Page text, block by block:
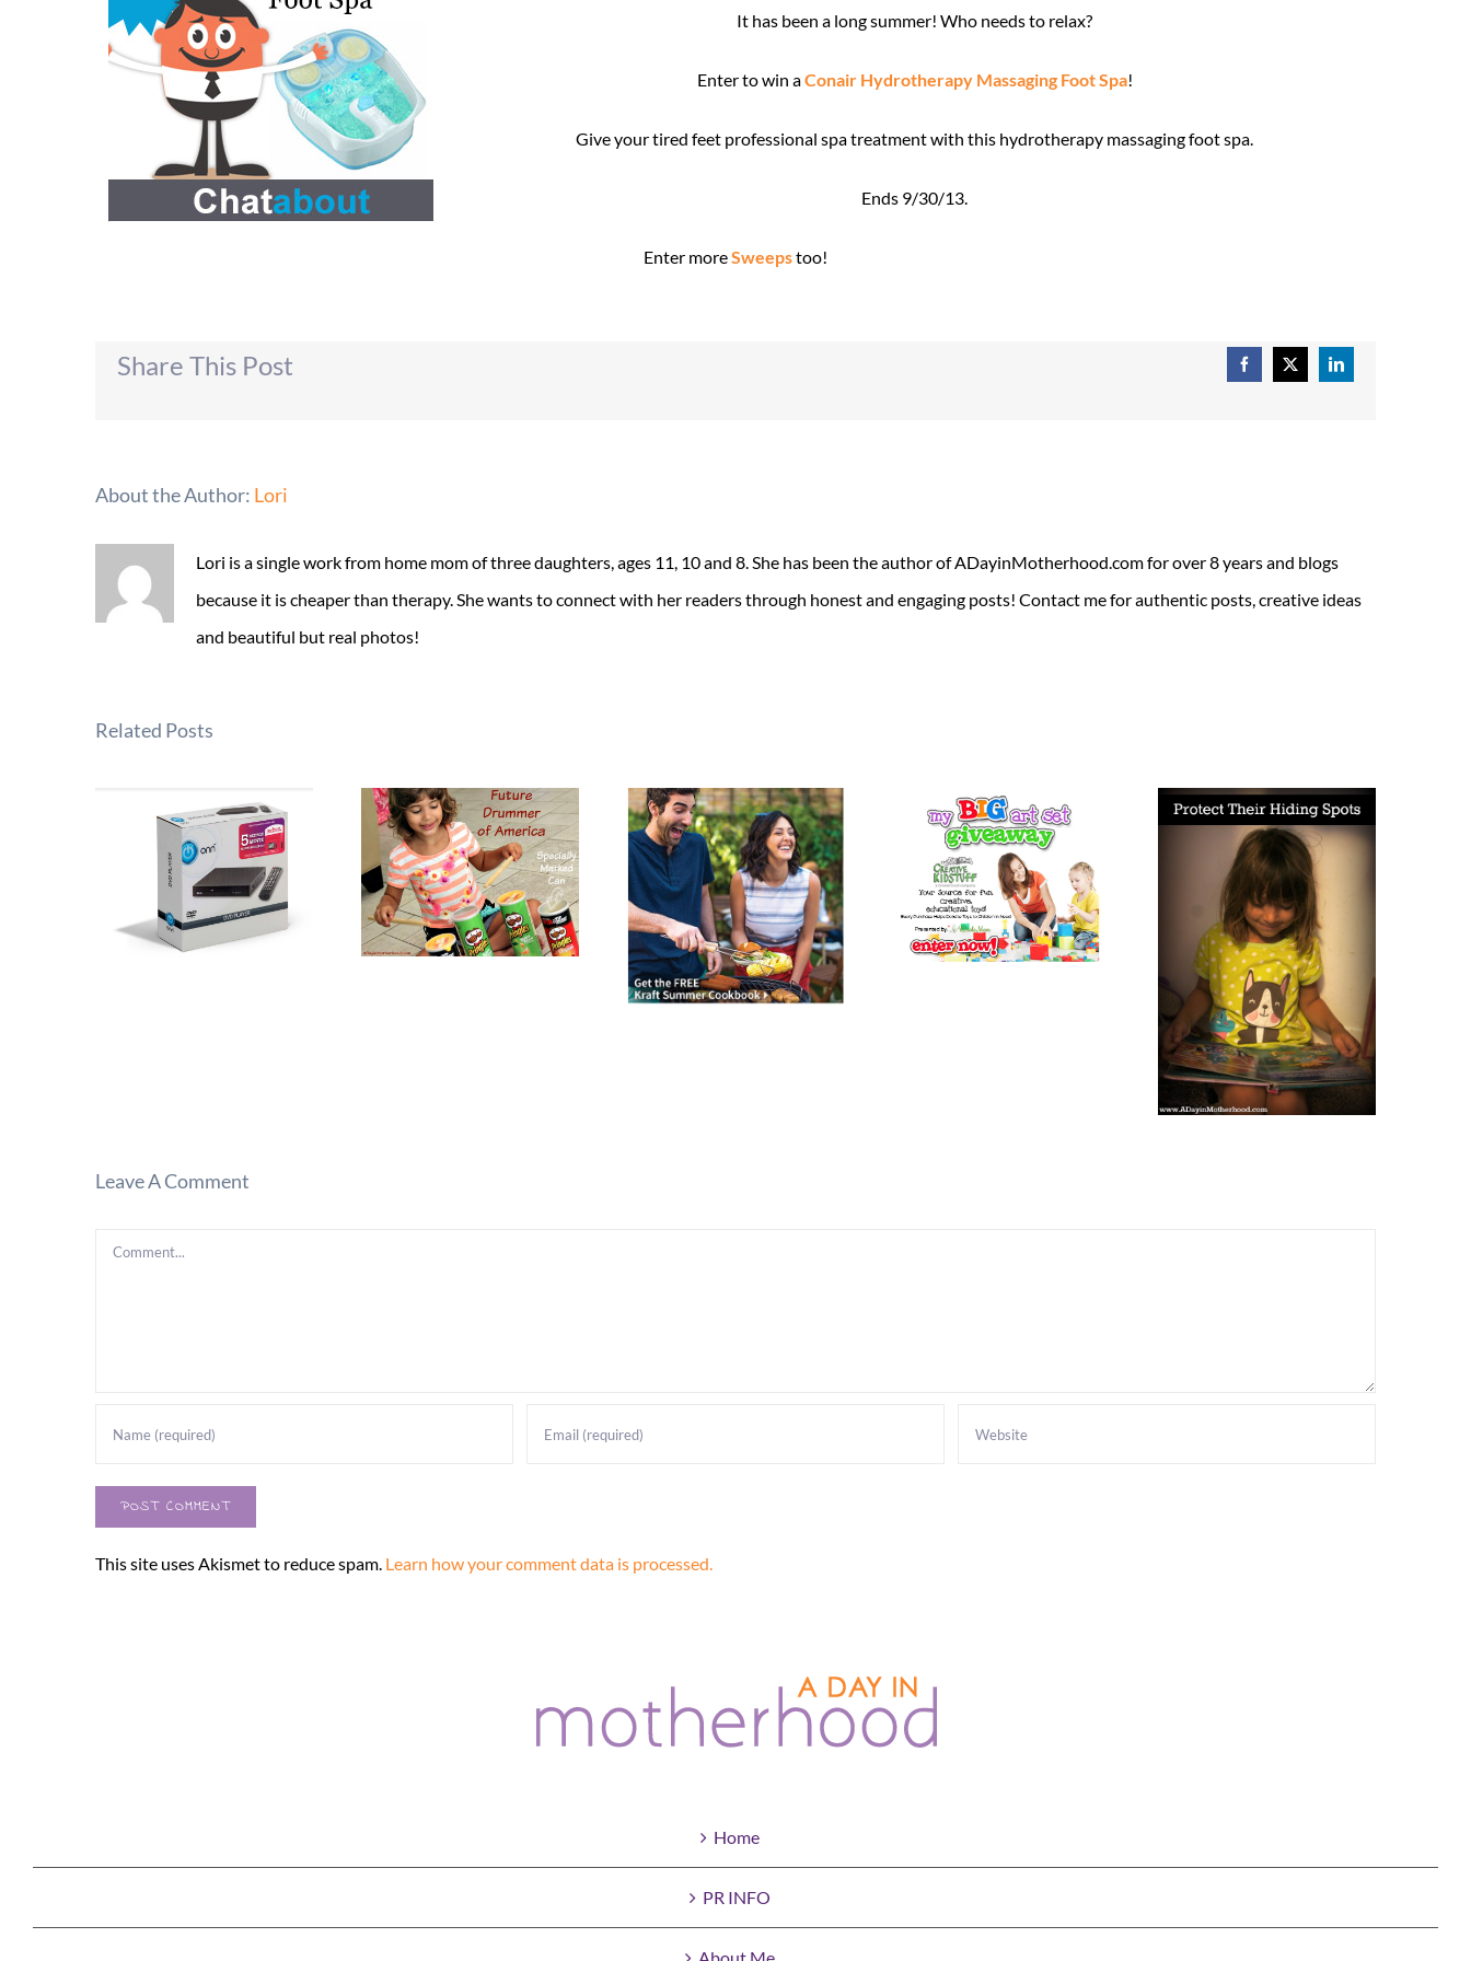
It has been a long summer! Who needs to relax?
Enter to win aConair Hydrotherapy Massaging Foot Spa!
Give your tired feet professional spa treatment with this hydrotherapy massaging foot spa.
Ends 9/30/13.
Enter moreSweepstoo!
Share This Post Facebook
X LinkedIn
About the Author: Lori
Lori is a single work from home mom of three daughters, ages 11, 10 and 8. She has been the author of ADayinMotherhood.com for over 8 years and blogs
because it is cheaper than therapy. She wants to connect with her readers through honest and engaging posts! Contact me for authentic posts, creative ideas
and beautiful but real photos!
Related Posts
Leave A Comment
Comment
This site uses Akismet to reduce spam. Learn how your comment data is processed.
Home
PR INFO